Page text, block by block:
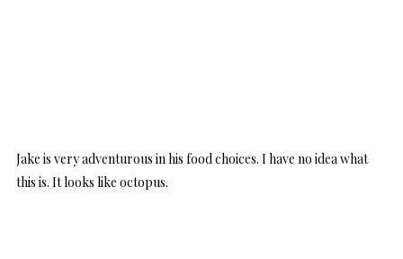
Jake is very adventurous in his food choices. I have no idea what
this is. It looks like octopus.